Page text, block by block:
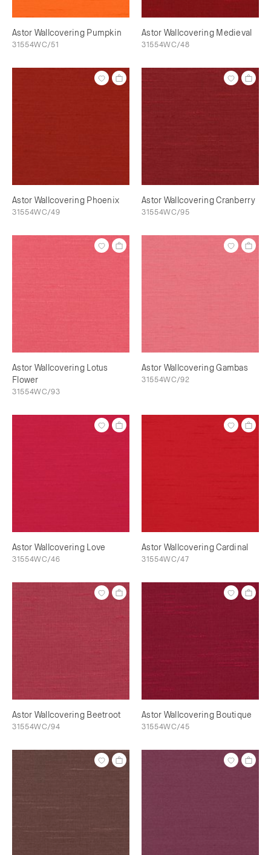
Astor Wallcovering Pumpkin
31554WC/51
Astor Wallcovering Medieval
31554WC/48
Astor Wallcovering Phoenix
31554WC/49
Astor Wallcovering Cranberry
31554WC/95
Astor Wallcovering Lotus
Flower
31554WC/93
Astor Wallcovering Gambas
31554WC/92
Astor Wallcovering Love
31554WC/46
Astor Wallcovering Cardinal
31554WC/47
Astor Wallcovering Beetroot
31554WC/94
Astor Wallcovering Boutique
31554WC/45